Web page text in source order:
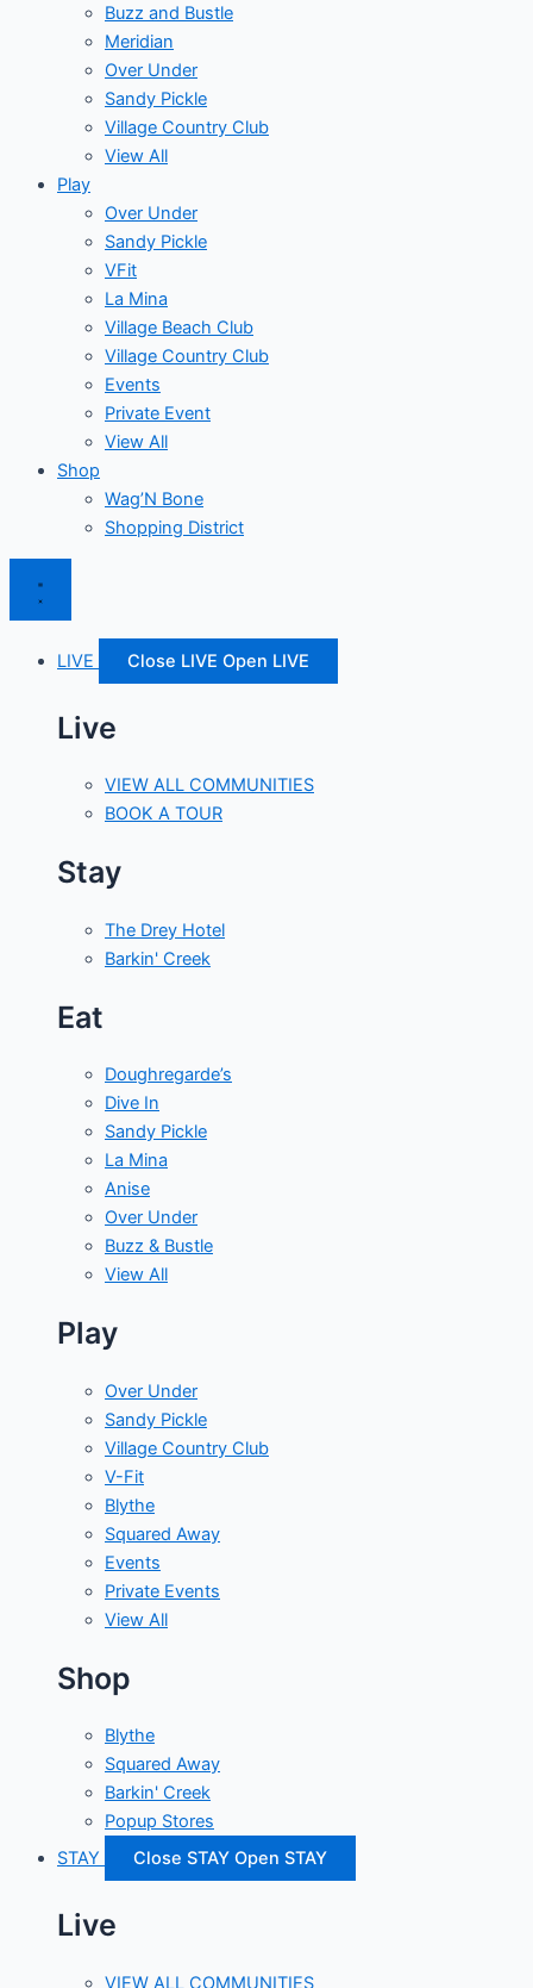
Buzz and Bustle
Meridian
Over Under
Sandy Pickle
Village Country Club
View All
Play
Over Under
Sandy Pickle
VFit
La Mina
Village Beach Club
Village Country Club
Events
Private Event
View All
Shop
Wag’N Bone
Shopping District
LIVE Close LIVE Open LIVE
Live
VIEW ALL COMMUNITIES
BOOK A TOUR
Stay
The Drey Hotel
Barkin' Creek
Eat
Doughregarde’s
Dive In
Sandy Pickle
La Mina
Anise
Over Under
Buzz & Bustle
View All
Play
Over Under
Sandy Pickle
Village Country Club
V-Fit
Blythe
Squared Away
Events
Private Events
View All
Shop
Blythe
Squared Away
Barkin' Creek
Popup Stores
STAY
Close STAY Open STAY
Live
VIEW ALL COMMUNITIES